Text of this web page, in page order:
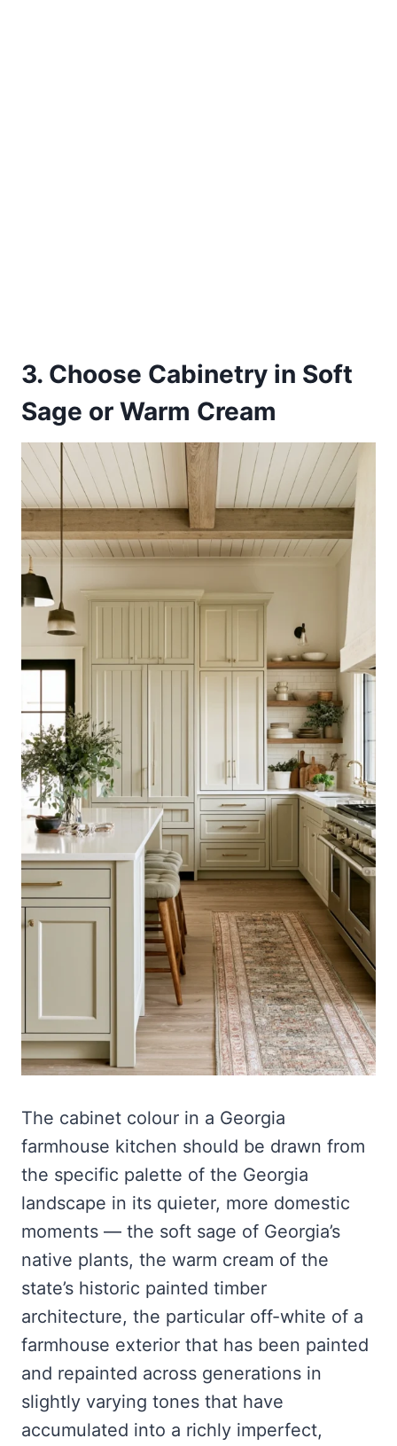
3. Choose Cabinetry in Soft
Sage or Warm Cream
The cabinet colour in a Georgia
farmhouse kitchen should be drawn from
the specific palette of the Georgia
landscape in its quieter, more domestic
moments — the soft sage of Georgia’s
native plants, the warm cream of the
state’s historic painted timber
architecture, the particular off-white of a
farmhouse exterior that has been painted
and repainted across generations in
slightly varying tones that have
accumulated into a richly imperfect,